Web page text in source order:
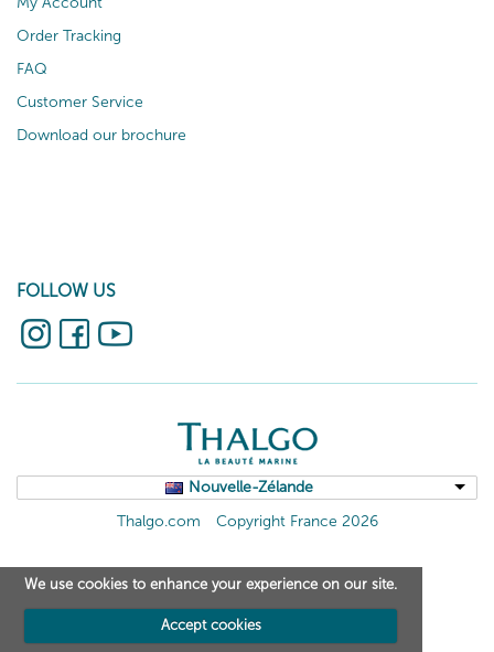
Order Tracking
FAQ
Customer Service
Download our brochure
FOLLOW US
Nouvelle-Zélande
Thalgo.com
Copyright France 2026
We use cookies to enhance your experience on our site.
Accept cookies